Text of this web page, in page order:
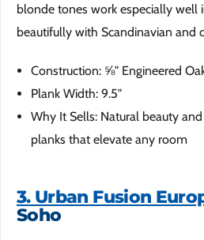
blonde tones work especially well
beautifully with Scandinavian and
Construction: ⅝" Engineered
Plank Width: 9.5"
Why It Sells: Natural beauty
planks that elevate any room
3. Urban Fusion
Soho